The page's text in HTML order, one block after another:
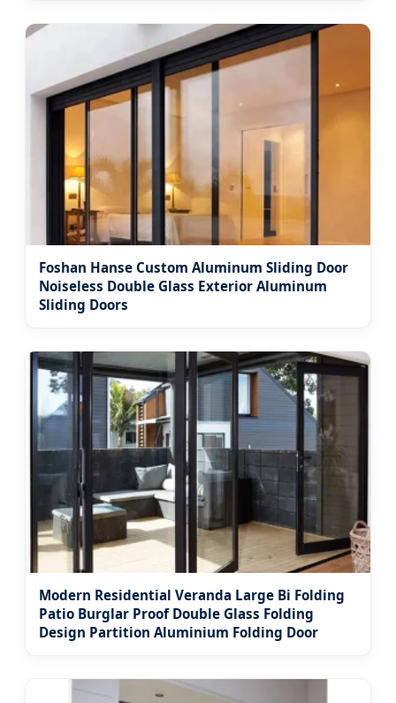
Foshan Hanse Custom Aluminum Sliding Door
Noiseless Double Glass Exterior Aluminum
Sliding Doors
Modern Residential Veranda Large Bi Folding
Patio Burglar Proof Double Glass Folding
Design Partition Aluminium Folding Door